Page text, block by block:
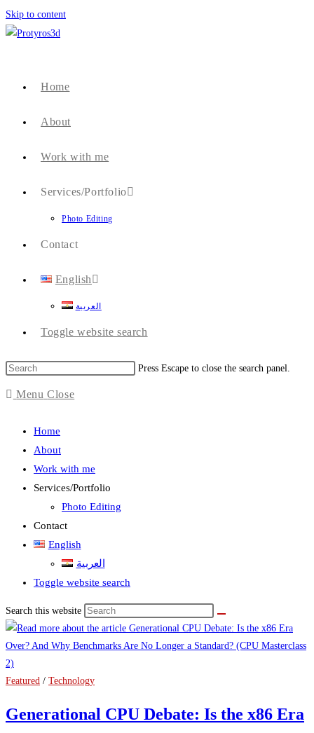
Skip to content
Home
About
Work with me
Services/Portfolio
Photo Editing
Contact
English
العربية
Toggle website search
Press Escape to close the search panel.
Menu Close
Home
About
Work with me
Services/Portfolio
Photo Editing
Contact
English
العربية
Toggle website search
Search this website
Featured / Technology
Generational CPU Debate: Is the x86 Era